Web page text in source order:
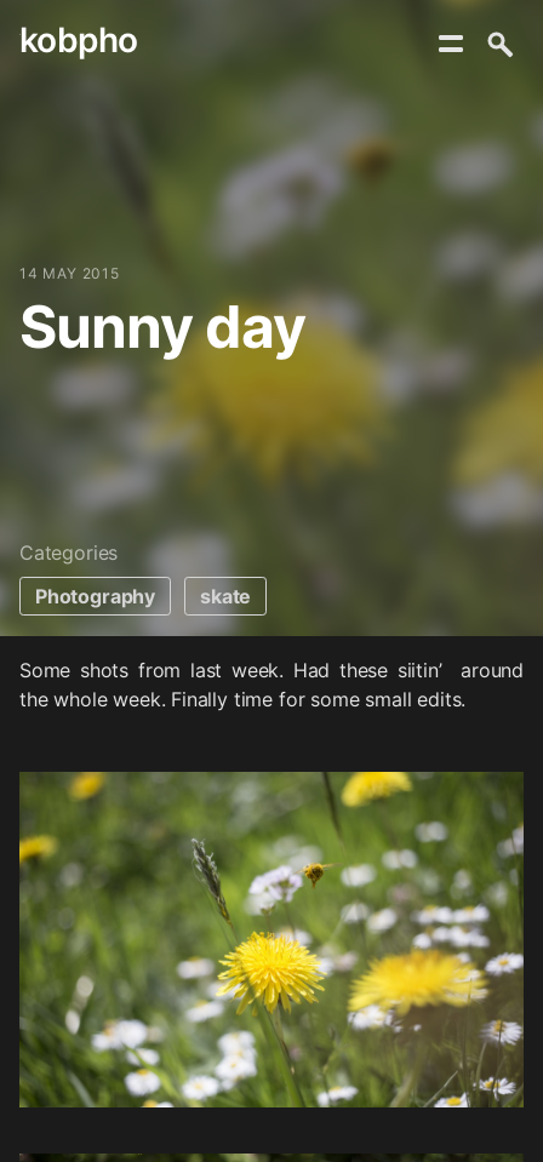
Skip
kobpho
14 MAY 2015
Sunny day
Categories
Photography
skate
Some shots from last week. Had these siitin’ around
the whole week. Finally time for some small edits.